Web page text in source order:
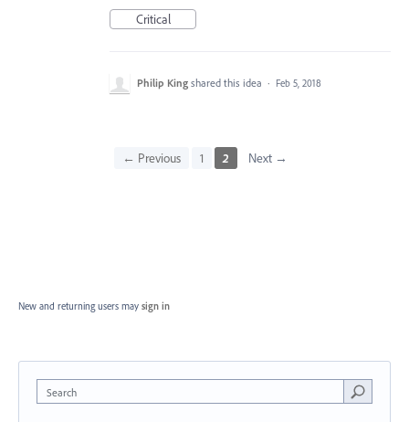
Critical
Philip King shared this idea · Feb 5, 2018
← Previous 1 2 Next →
New and returning users may sign in
Search